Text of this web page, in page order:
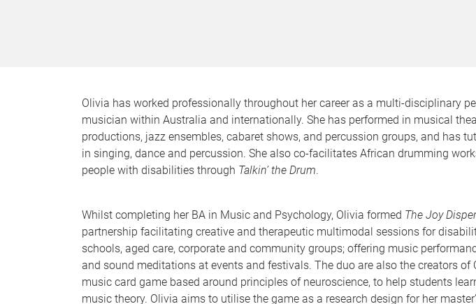
Olivia has worked professionally throughout her career as a multi-disciplinary
musician within Australia and internationally. She has performed in musical
productions, jazz ensembles, cabaret shows, and percussion groups, and has
in singing, dance and percussion. She also co-facilitates African drumming
people with disabilities through Talkin’ the Drum.
Whilst completing her BA in Music and Psychology, Olivia formed The Joy
partnership facilitating creative and therapeutic multimodal sessions for
schools, aged care, corporate and community groups; offering music
and sound meditations at events and festivals. The duo are also the creators of
music card game based around principles of neuroscience, to help students
music theory. Olivia aims to utilise the game as a research design for her